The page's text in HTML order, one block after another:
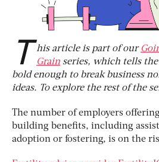
T his article is part of our
Grain series, which tells
bold enough to break business
ideas. To explore the rest of the
The number of employers
building benefits, including
adoption or fostering, is on the